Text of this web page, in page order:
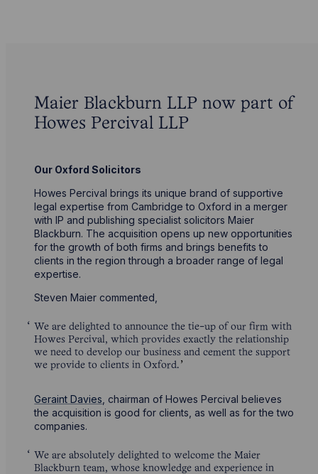
Maier Blackburn LLP now part of
Howes Percival LLP
Our Oxford Solicitors
Howes Percival brings its unique brand of supportive
legal expertise from Cambridge to Oxford in a merger
with IP and publishing specialist solicitors Maier
Blackburn. The acquisition opens up new opportunities
for the growth of both firms and brings benefits to
clients in the region through a broader range of legal
expertise.
Steven Maier commented,
We are delighted to announce the tie-up of our firm with
Howes Percival, which provides exactly the relationship
we need to develop our business and cement the support
we provide to clients in Oxford.
Geraint Davies , chairman of Howes Percival believes
the acquisition is good for clients, as well as for the two
companies.
We are absolutely delighted to welcome the Maier
Blackburn team, whose knowledge and experience in